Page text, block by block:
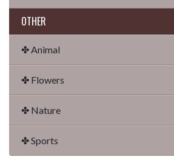
OTHER
✤ Animal
✤ Flowers
✤ Nature
✤ Sports